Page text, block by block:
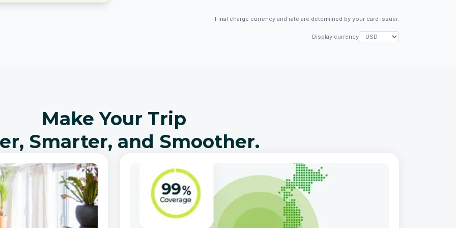
Final charge currency and rate are determined by your card issuer.
Display currency
Make Your Trip
Smarter, and Smoother.